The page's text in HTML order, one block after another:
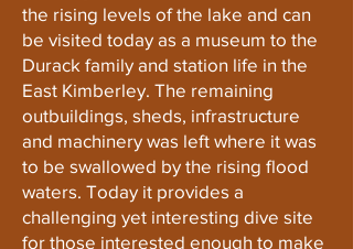
the rising levels of the lake and can
be visited today as a museum to the
Durack family and station life in the
East Kimberley. The remaining
outbuildings, sheds, infrastructure
and machinery was left where it was
to be swallowed by the rising flood
waters. Today it provides a
challenging yet interesting dive site
for those interested enough to make